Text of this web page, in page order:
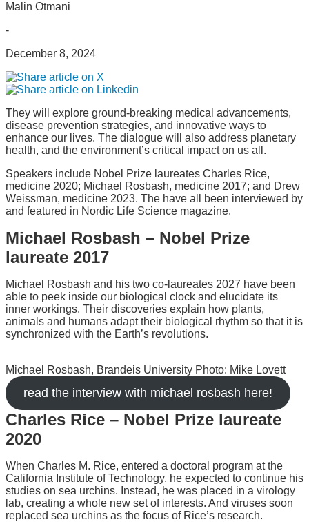
Malin Otmani
-
December 8, 2024
They will explore ground-breaking medical advancements,
disease prevention strategies, and innovative ways to
enhance our lives. The dialogue will also address planetary
health, and the environment’s critical impact on us all.
Speakers include Nobel Prize laureates Charles Rice,
medicine 2020; Michael Rosbash, medicine 2017; and Drew
Weissman, medicine 2023. The have all been interviewed by
and featured in Nordic Life Science magazine.
Michael Rosbash – Nobel Prize
laureate 2017
Michael Rosbash and his two co-laureates 2027 have been
able to peek inside our biological clock and elucidate its
inner workings. Their discoveries explain how plants,
animals and humans adapt their biological rhythm so that it is
synchronized with the Earth’s revolutions.
Michael Rosbash, Brandeis University Photo: Mike Lovett
read the interview with michael rosbash here!
Charles Rice – Nobel Prize laureate
2020
When Charles M. Rice, entered a doctoral program at the
California Institute of Technology, he expected to continue his
studies on sea urchins. Instead, he was placed in a virology
lab, creating a whole new set of interests. And viruses soon
replaced sea urchins as the focus of Rice’s research.